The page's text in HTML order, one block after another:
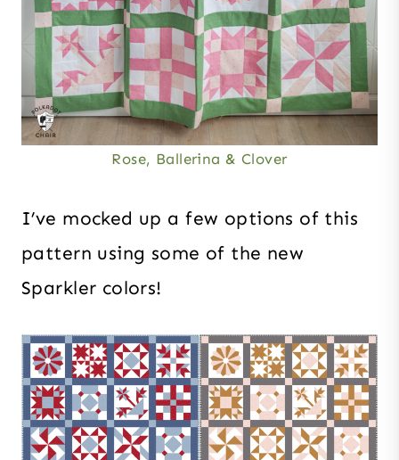
Rose, Ballerina & Clover
I’ve mocked up a few options of this
pattern using some of the new
Sparkler colors!